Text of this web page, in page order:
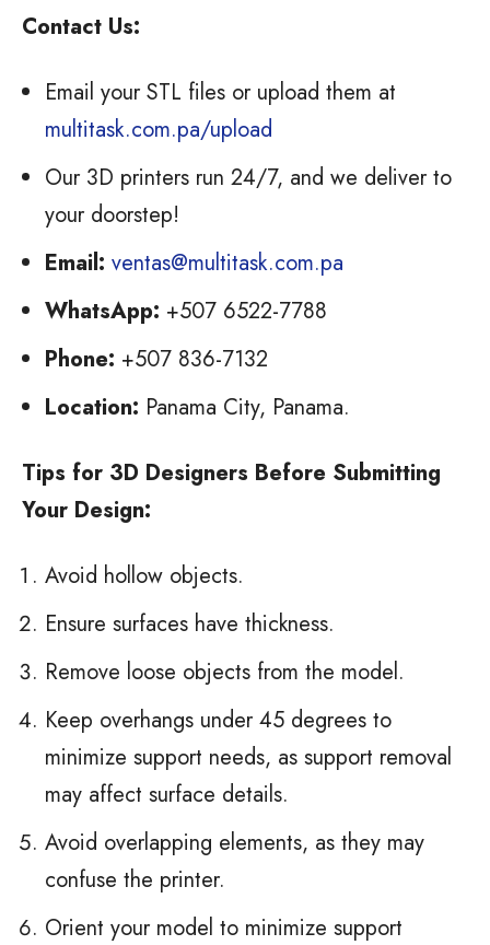
Contact Us:
Email your STL files or upload them at
multitask.com.pa/upload
Our 3D printers run 24/7, and we deliver to
your doorstep!
Email: ventas@multitask.com.pa
WhatsApp: +507 6522-7788
Phone: +507 836-7132
Location: Panama City, Panama.
Tips for 3D Designers Before Submitting
Your Design:
Avoid hollow objects.
Ensure surfaces have thickness.
Remove loose objects from the model.
Keep overhangs under 45 degrees to
minimize support needs, as support removal
may affect surface details.
Avoid overlapping elements, as they may
confuse the printer.
Orient your model to minimize support